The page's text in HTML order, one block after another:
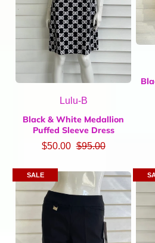
Lulu-B
Black & White Medallion
Puffed Sleeve Dress
$50.00 $95.00
SALE